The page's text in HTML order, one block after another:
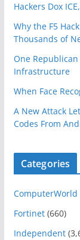
Hackers Dox
Why the F5
Thousands of
One
Infrastructure
When Face
A New Attack
Codes From
Categories
ComputerWorld
Fortinet(660)
Independent